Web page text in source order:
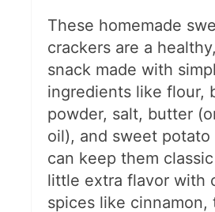
These homemade
crackers are a
snack made with
ingredients like flour,
powder, salt, butter
oil), and sweet potato
can keep them
little extra flavor with
spices like cinnamon,